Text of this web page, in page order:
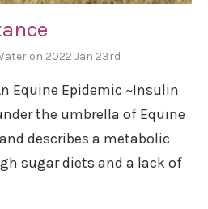
on 2022 Jan 23rd
Equine Epidemic ~Insulin
the umbrella of Equine
describes a metabolic
sugar diets and a lack of